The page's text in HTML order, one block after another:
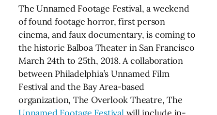
The Unnamed Footage Festival, a weekend
of found footage horror, first person
cinema, and faux documentary, is coming to
the historic Balboa Theater in San Francisco
March 24th to 25th, 2018.A collaboration
between Philadelphia’s Unnamed Film
Festival and the Bay Area-based
organization, The Overlook Theatre, The
Unnamed Footage Festivalwill include in-